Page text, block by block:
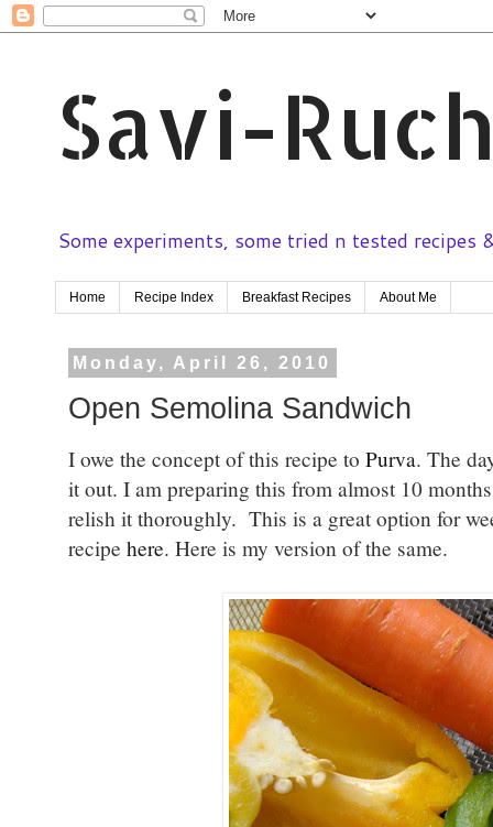
Savi-
Some experiments, some tried n tested recipes
Home Recipe Index Breakfast Recipes About Me
Monday, April 26, 2010
Open Semolina Sandwich
I owe the concept of this recipe to Purva. The
it out. I am preparing this from almost 10
relish it thoroughly. This is a great option for
recipe here. Here is my version of the same.